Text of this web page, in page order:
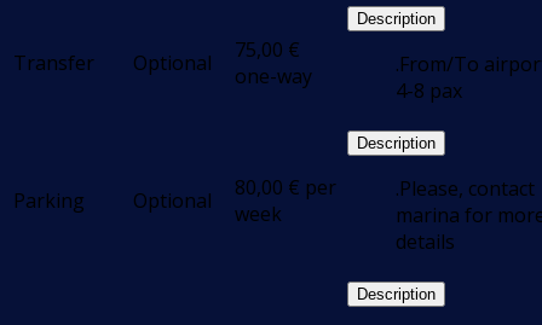
Transfer Optional 75,00 €
one-way
Description
.From/To
4-8 pax
Parking Optional 80,00 € per
week
Description
.Please, contact
marina for
details
Description